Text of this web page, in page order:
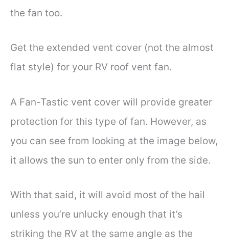
the fan too.
Get the extended vent cover (not the almost
flat style) for your RV roof vent fan.
A Fan-Tastic vent cover will provide greater
protection for this type of fan. However, as
you can see from looking at the image below,
it allows the sun to enter only from the side.
With that said, it will avoid most of the hail
unless you’re unlucky enough that it’s
striking the RV at the same angle as the